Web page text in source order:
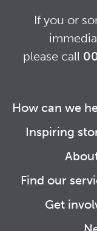
If you or
please call
Footer
How can we
Inspiring
Find our
Get